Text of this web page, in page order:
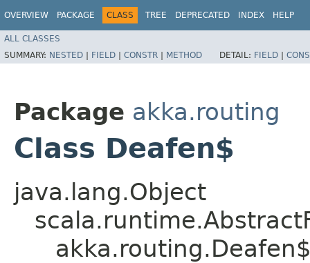
OVERVIEW PACKAGE CLASS TREE DEPRECATED INDEX HELP
ALL CLASSES
SUMMARY: NESTED | FIELD | CONSTR | METHOD DETAIL: FIELD |
Package akka.routing
Class Deafen$
java.lang.Object